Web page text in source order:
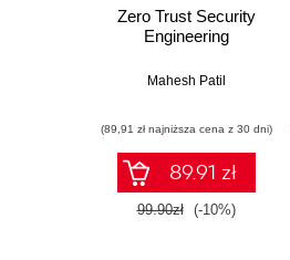
Zero Trust Security
Engineering
Mahesh Patil
(89,91 zł najniższa cena z 30 dni)
89.91 zł
99.90zł (-10%)